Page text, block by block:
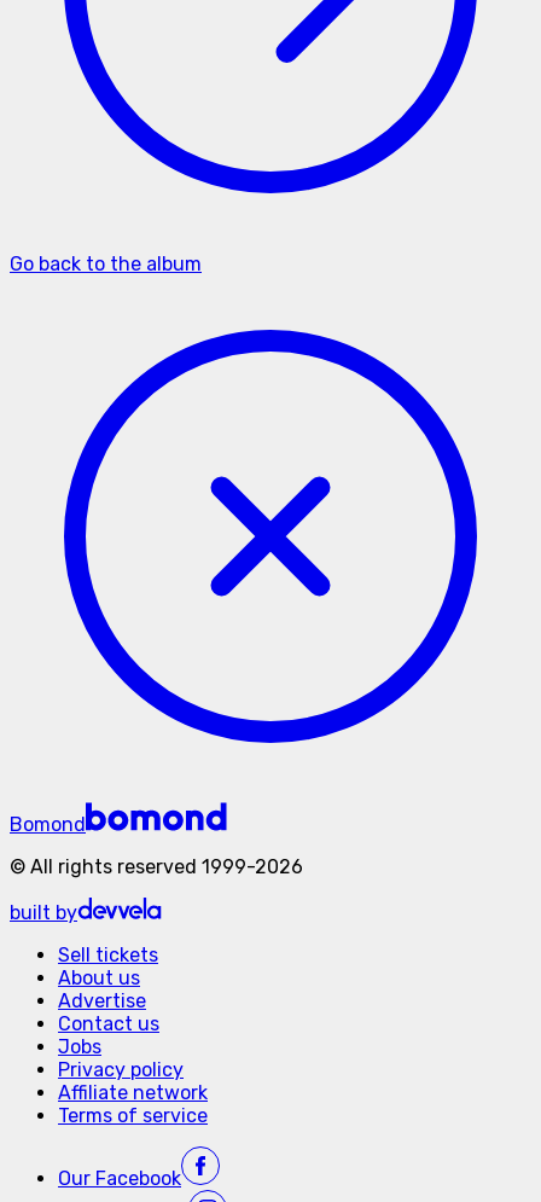
Go back to the album
Bomond
© All rights reserved 1999-2026
built by
Sell tickets
About us
Advertise
Contact us
Jobs
Privacy policy
Affiliate network
Terms of service
Our Facebook